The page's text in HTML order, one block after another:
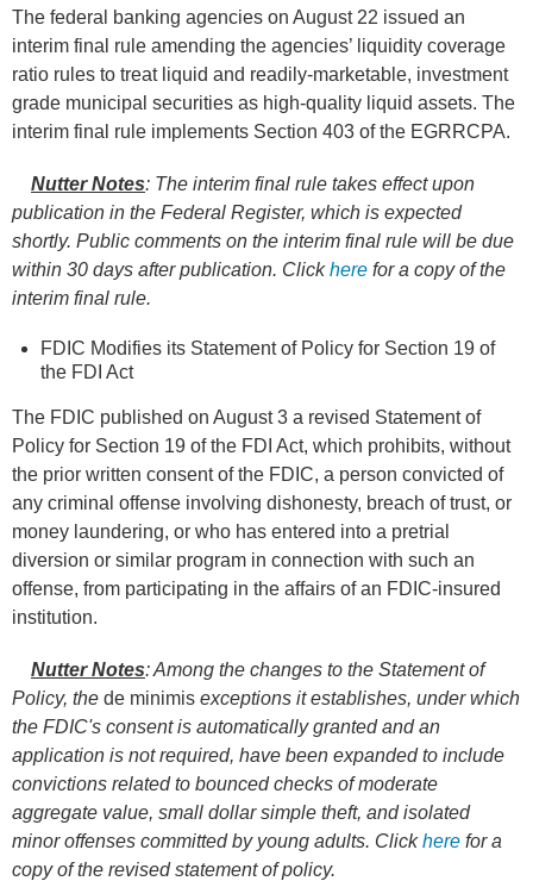
The federal banking agencies on August 22 issued an
interim final rule amending the agencies’ liquidity coverage
ratio rules to treat liquid and readily-marketable, investment
grade municipal securities as high-quality liquid assets. The
interim final rule implements Section 403 of the EGRRCPA.
Nutter Notes: The interim final rule takes effect upon
publication in the Federal Register, which is expected
shortly. Public comments on the interim final rule will be due
within 30 days after publication. Clickhere for a copy of the
interim final rule.
FDIC Modifies its Statement of Policy for Section 19 of
the FDI Act
The FDIC published on August 3 a revised Statement of
Policy for Section 19 of the FDI Act, which prohibits, without
the prior written consent of the FDIC, a person convicted of
any criminal offense involving dishonesty, breach of trust, or
money laundering, or who has entered into a pretrial
diversion or similar program in connection with such an
offense, from participating in the affairs of an FDIC-insured
institution.
Nutter Notes: Among the changes to the Statement of
Policy, the de minimis exceptions it establishes, under which
the FDIC's consent is automatically granted and an
application is not required, have been expanded to include
convictions related to bounced checks of moderate
aggregate value, small dollar simple theft, and isolated
minor offenses committed by young adults. Clickhere for a
copy of the revised statement of policy.